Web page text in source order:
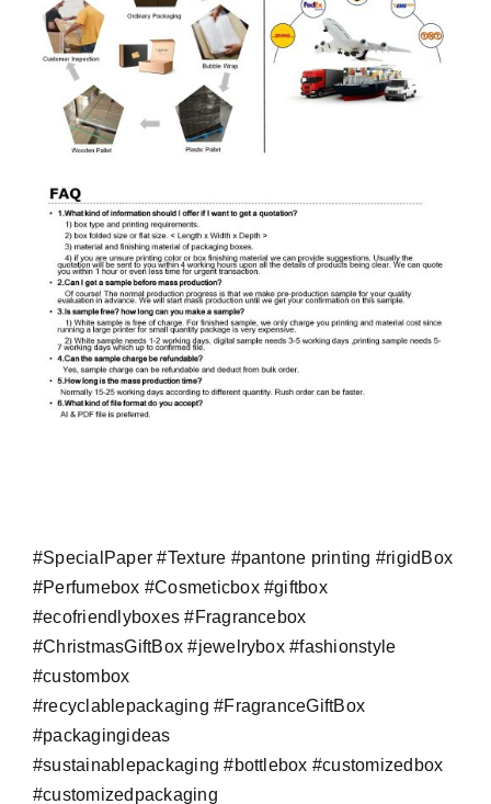
#SpecialPaper #Texture #pantone printing #rigidBox
#Perfumebox #Cosmeticbox #giftbox
#ecofriendlyboxes #Fragrancebox
#ChristmasGiftBox #jewelrybox #fashionstyle
#custombox
#recyclablepackaging #FragranceGiftBox
#packagingideas
#sustainablepackaging #bottlebox #customizedbox
#customizedpackaging